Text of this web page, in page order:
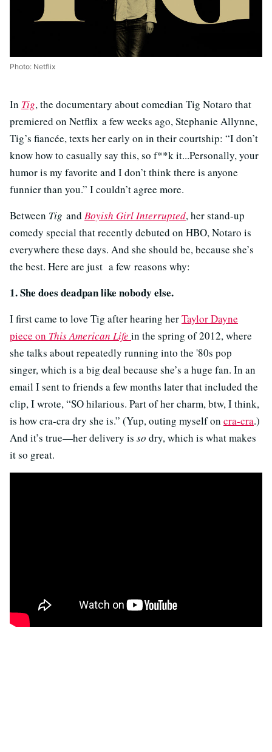
Photo: Netflix
In Tig, the documentary about comedian Tig Notaro that
premiered on Netflix a few weeks ago, Stephanie Allynne,
Tig’s fiancée, texts her early on in their courtship: “I don’t
know how to casually say this, so f**k it...Personally, your
humor is my favorite and I don’t think there is anyone
funnier than you.” I couldn’t agree more.
Between Tig and Boyish Girl Interrupted, her stand-up
comedy special that recently debuted on HBO, Notaro is
everywhere these days. And she should be, because she’s
the best. Here are just a few reasons why:
1. She does deadpan like nobody else.
I first came to love Tig after hearing herTaylor Dayne
piece on This American Life in the spring of 2012, where
she talks about repeatedly running into the '80s pop
singer, which is a big deal because she’s a huge fan. In an
email I sent to friends a few months later that included the
clip, I wrote, “SO hilarious. Part of her charm, btw, I think,
is how cra-cra dry she is.” (Yup, outing myself on cra-cra.)
And it’s true—her delivery is so dry, which is what makes
it so great.